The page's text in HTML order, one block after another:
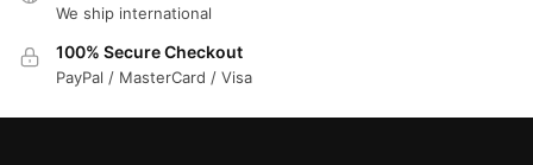
We ship international
100% Secure Checkout
PayPal / MasterCard / Visa